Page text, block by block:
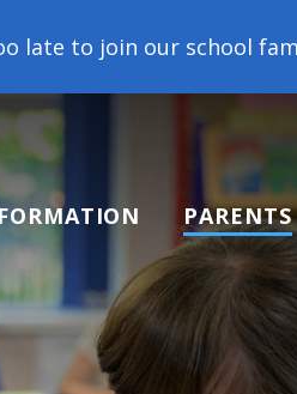
family! Contact us
PARENTS